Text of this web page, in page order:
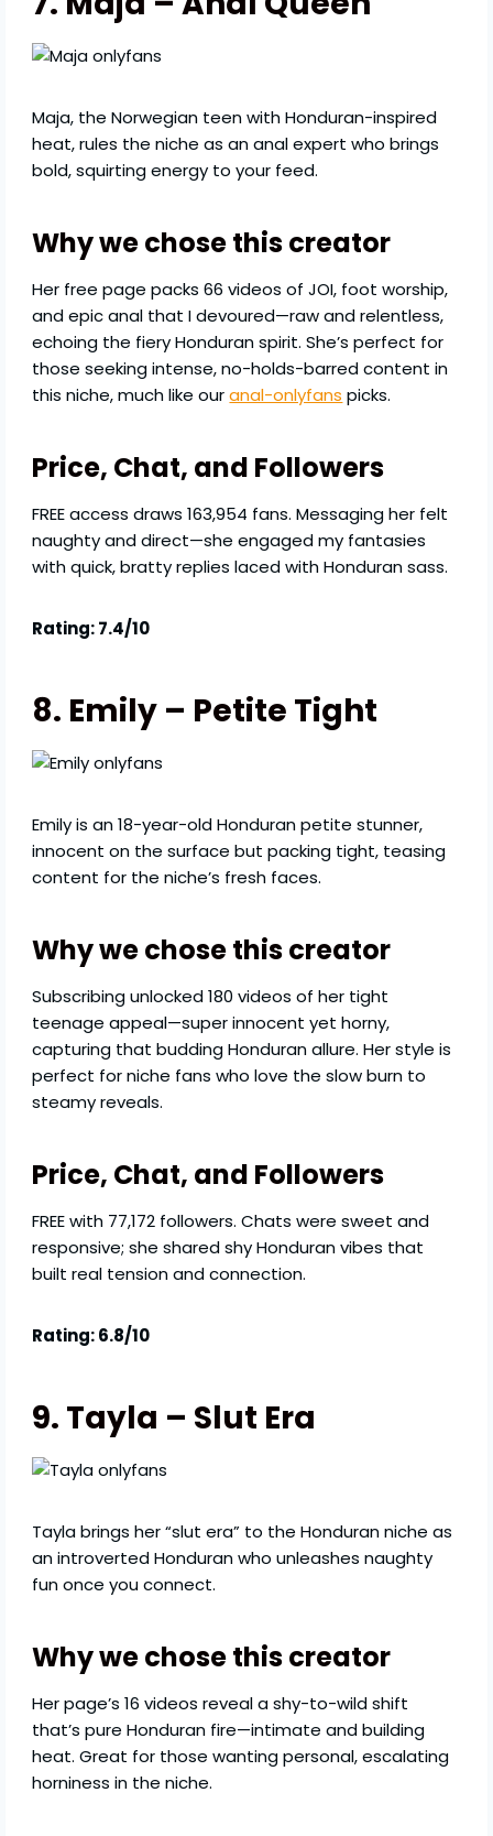
Maja, the Norwegian teen with Honduran-inspired
heat, rules the niche as an anal expert who brings
bold, squirting energy to your feed.
Why we chose this creator
Her free page packs 66 videos of JOI, foot worship,
and epic anal that I devoured—raw and relentless,
echoing the fiery Honduran spirit. She’s perfect for
those seeking intense, no-holds-barred content in
this niche, much like ouranal-onlyfans picks.
Price, Chat, and Followers
FREE access draws 163,954 fans. Messaging her felt
naughty and direct—she engaged my fantasies
with quick, bratty replies laced with Honduran sass.
Rating: 7.4/10
8. Emily – Petite Tight
Emily is an 18-year-old Honduran petite stunner,
innocent on the surface but packing tight, teasing
content for the niche’s fresh faces.
Why we chose this creator
Subscribing unlocked 180 videos of her tight
teenage appeal—super innocent yet horny,
capturing that budding Honduran allure. Her style is
perfect for niche fans who love the slow burn to
steamy reveals.
Price, Chat, and Followers
FREE with 77,172 followers. Chats were sweet and
responsive; she shared shy Honduran vibes that
built real tension and connection.
Rating: 6.8/10
9. Tayla – Slut Era
Tayla brings her “slut era” to the Honduran niche as
an introverted Honduran who unleashes naughty
fun once you connect.
Why we chose this creator
Her page’s 16 videos reveal a shy-to-wild shift
that’s pure Honduran fire—intimate and building
heat. Great for those wanting personal, escalating
horniness in the niche.